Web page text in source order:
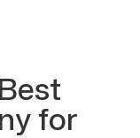
for